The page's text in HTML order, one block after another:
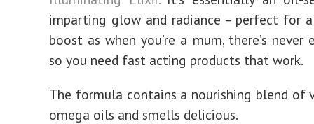
imparting glow and radiance – perfect for
boost as when you’re a mum, there’s never
so you need fast acting products that work.
The formula contains a nourishing blend of
omega oils and smells delicious.